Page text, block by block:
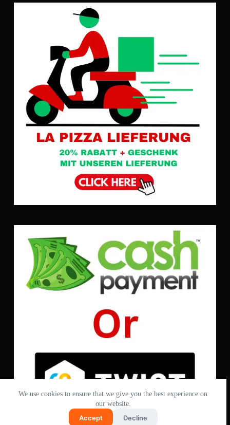
We use cookies to ensure that we give you the best experience on
our website.
Accept Decline